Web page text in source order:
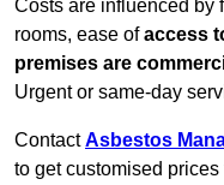
Costs are influenced by
rooms, ease ofaccess
premises are
Urgent or same-day
ContactAsbestos
to get customised prices